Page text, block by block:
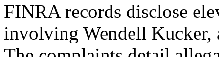
FINRA records disclose
involving Wendell Kucker,